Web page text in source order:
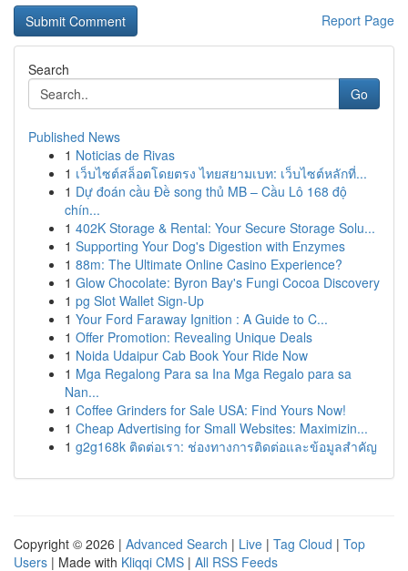
Report Page
Search
Go
Published News
1 Noticias de Rivas
1 เว็บไซต์สล็อตโดยตรง ไทยสยามเบท: เว็บไซต์หลักที่...
1 Dự đoán cầu Đề song thủ MB – Cầu Lô 168 độ
chín...
1 402K Storage & Rental: Your Secure Storage Solu...
1 Supporting Your Dog's Digestion with Enzymes
1 88m: The Ultimate Online Casino Experience?
1 Glow Chocolate: Byron Bay's Fungi Cocoa Discovery
1 pg Slot Wallet Sign-Up
1 Your Ford Faraway Ignition : A Guide to C...
1 Offer Promotion: Revealing Unique Deals
1 Noida Udaipur Cab Book Your Ride Now
1 Mga Regalong Para sa Ina Mga Regalo para sa
Nan...
1 Coffee Grinders for Sale USA: Find Yours Now!
1 Cheap Advertising for Small Websites: Maximizin...
1 g2g168k ติดต่อเรา: ช่องทางการติดต่อและข้อมูลสำคัญ
Copyright © 2026 | Advanced Search | Live | Tag Cloud | Top
Users | Made with Kliqqi CMS | All RSS Feeds